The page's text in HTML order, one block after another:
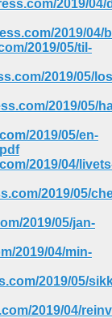
2019/04/
2019/04/
2019/05/til-
2019/05/
2019/05/
2019/05/en-
2019/04/
2019/05/
2019/05/jan-
2019/04/min-
2019/05/
2019/04/